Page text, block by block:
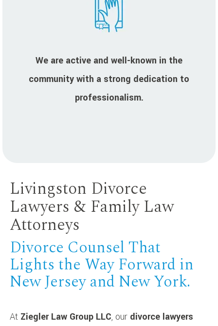
We are active and well-known in the
community with a strong dedication to
professionalism.
Livingston Divorce
Lawyers & Family Law
Attorneys
Divorce Counsel That
Lights the Way Forward in
New Jersey and New York.
At Ziegler Law Group LLC, our divorce lawyers